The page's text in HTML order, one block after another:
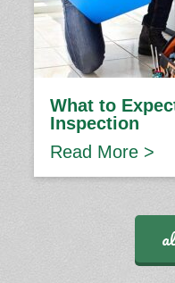
What to
Inspection
Read More >